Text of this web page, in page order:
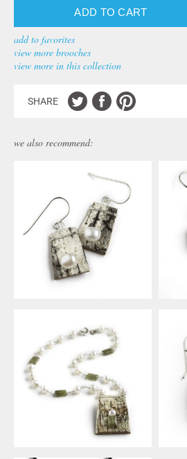
add to favorites
view more brooches
view more in this collection
SHARE
we also recommend: